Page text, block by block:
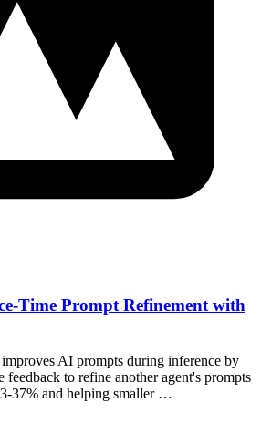
Time Prompt Refinement with
AI prompts during inference by
to refine another agent's prompts
37% and helping smaller …